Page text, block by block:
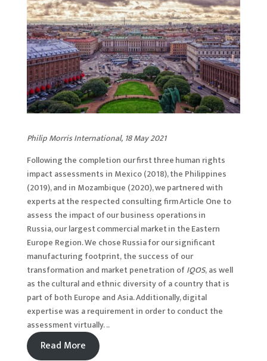
Philip Morris International, 18 May 2021
Following the completion our first three human rights
impact assessments in Mexico (2018), the Philippines
(2019), and in Mozambique (2020), we partnered with
experts at the respected consulting firm Article One to
assess the impact of our business operations in
Russia, our largest commercial market in the Eastern
Europe Region. We chose Russia for our significant
manufacturing footprint, the success of our
transformation and market penetration ofIQOS, as well
as the cultural and ethnic diversity of a country that is
part of both Europe and Asia. Additionally, digital
expertise was a requirement in order to conduct the
assessment virtually. ..
Read More